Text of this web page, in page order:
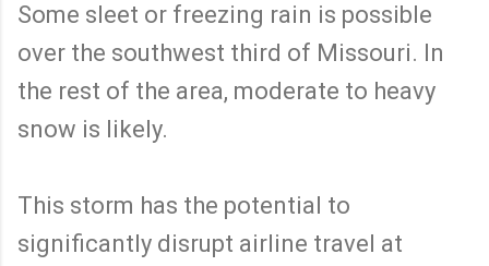
Some sleet or freezing rain is possible
over the southwest third of Missouri. In
the rest of the area, moderate to heavy
snow is likely.
This storm has the potential to
significantly disrupt airline travel at